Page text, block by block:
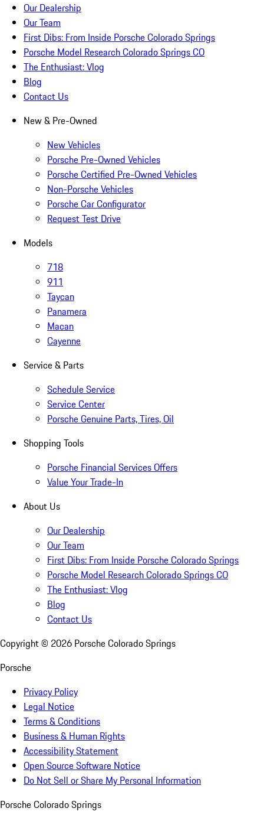
Our Dealership
Our Team
First Dibs: From Inside Porsche Colorado Springs
Porsche Model Research Colorado Springs CO
The Enthusiast: Vlog
Blog
Contact Us
New & Pre-Owned
New Vehicles
Porsche Pre-Owned Vehicles
Porsche Certified Pre-Owned Vehicles
Non-Porsche Vehicles
Porsche Car Configurator
Request Test Drive
Models
718
911
Taycan
Panamera
Macan
Cayenne
Service & Parts
Schedule Service
Service Center
Porsche Genuine Parts, Tires, Oil
Shopping Tools
Porsche Financial Services Offers
Value Your Trade-In
About Us
Our Dealership
Our Team
First Dibs: From Inside Porsche Colorado Springs
Porsche Model Research Colorado Springs CO
The Enthusiast: Vlog
Blog
Contact Us
Copyright © 2026 Porsche Colorado Springs
Porsche
Privacy Policy
Legal Notice
Terms & Conditions
Business & Human Rights
Accessibility Statement
Open Source Software Notice
Do Not Sell or Share My Personal Information
Porsche Colorado Springs